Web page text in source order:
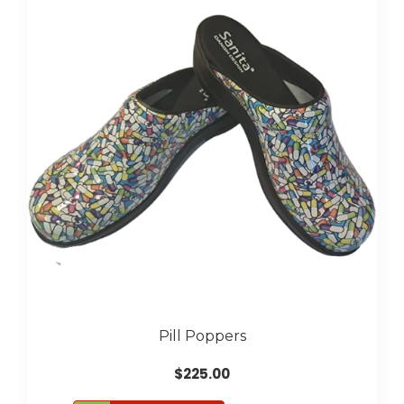
The
options
may
be
chosen
on
the
product
page
Pill Poppers
$225.00